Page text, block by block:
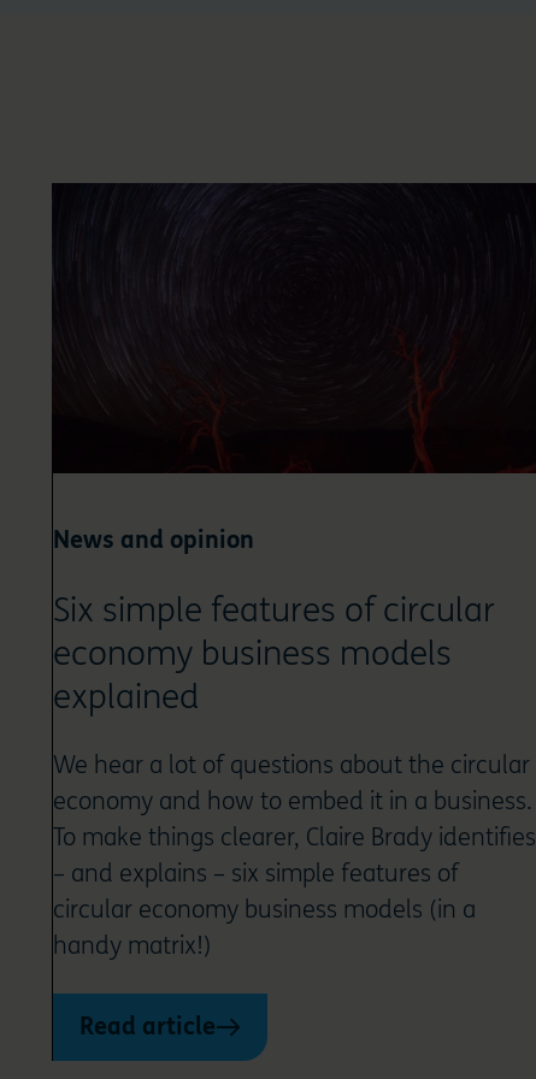
News and opinion
Six simple features of circular
economy business models
explained
We hear a lot of questions about the circular
economy and how to embed it in a business.
To make things clearer, Claire Brady identifies
– and explains – six simple features of
circular economy business models (in a
handy matrix!)
Read article